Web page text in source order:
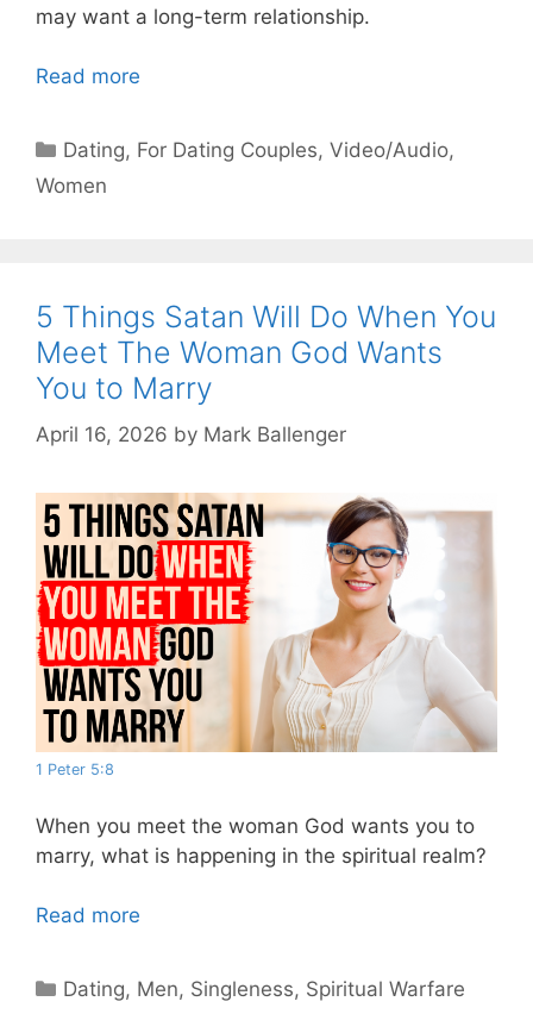
may want a long-term relationship.
Read more
Categories
Dating, For Dating Couples,Video/Audio,
Women
5 Things Satan Will Do When You
Meet The Woman God Wants
You to Marry
April 16, 2026 by Mark Ballenger
1 Peter 5:8
When you meet the woman God wants you to
marry, what is happening in the spiritual realm?
Read more
Categories
Dating, Men, Singleness, Spiritual Warfare